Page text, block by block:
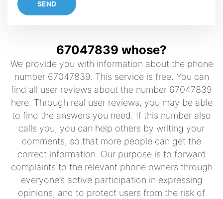
SEND
67047839 whose?
We provide you with information about the phone
number 67047839. This service is free. You can
find all user reviews about the number 67047839
here. Through real user reviews, you may be able
to find the answers you need. If this number also
calls you, you can help others by writing your
comments, so that more people can get the
correct information. Our purpose is to forward
complaints to the relevant phone owners through
everyone’s active participation in expressing
opinions, and to protect users from the risk of